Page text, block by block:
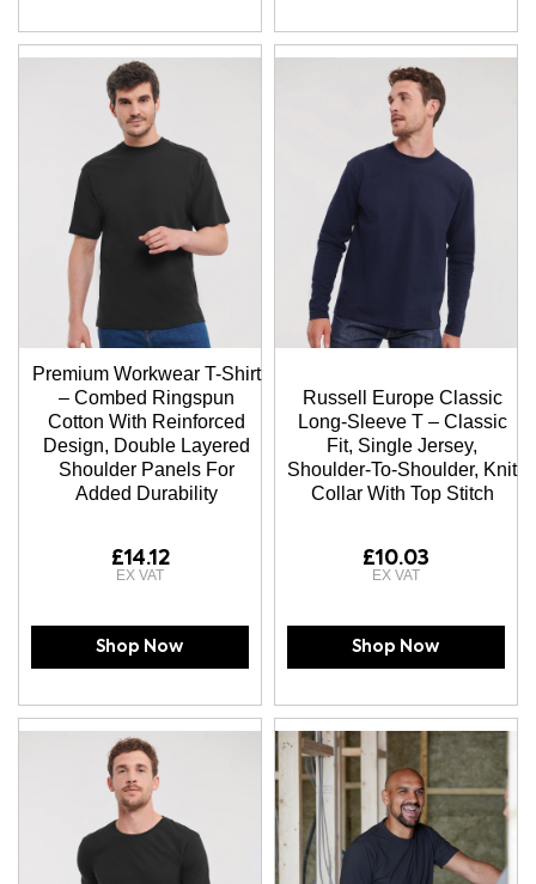
Premium Workwear T-Shirt
– Combed Ringspun
Cotton With Reinforced
Design, Double Layered
Shoulder Panels For
Added Durability
£14.12
Shop Now
Russell Europe Classic
Long-Sleeve T – Classic
Fit, Single Jersey,
Shoulder-To-Shoulder, Knit
Collar With Top Stitch
£10.03
Shop Now